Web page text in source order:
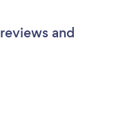
and